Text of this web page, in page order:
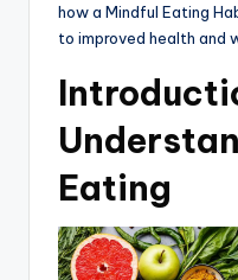
how a Mindful Eating
to improved health and
Eating